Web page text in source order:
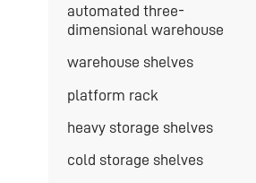
automated three-
dimensional warehouse
warehouse shelves
platform rack
heavy storage shelves
cold storage shelves